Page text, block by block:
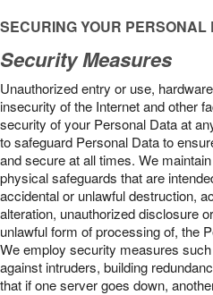
SECURING YOUR PERSONAL
Security Measures
Unauthorized entry or use,
insecurity of the Internet and other
security of your Personal Data at
to safeguard Personal Data to
and secure at all times. We
physical safeguards that are
accidental or unlawful destruction,
alteration, unauthorized disclosure
unlawful form of processing of, the
We employ security measures
against intruders, building
that if one server goes down,